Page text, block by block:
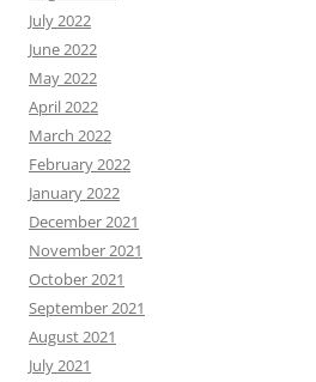
July 2022
June 2022
May 2022
April 2022
March 2022
February 2022
January 2022
December 2021
November 2021
October 2021
September 2021
August 2021
July 2021